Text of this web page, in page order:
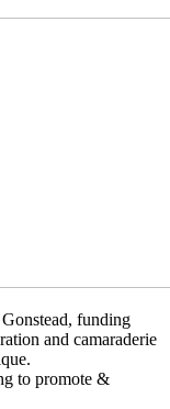
funding
and camaraderie
to promote &